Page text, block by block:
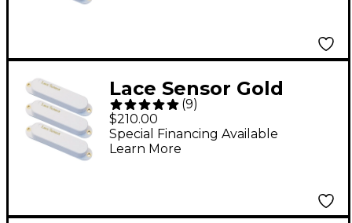
Lace Sensor Gold
Guitar Pickups 3-Pack
S-S-S Set White
(9)
$210.00
Special Financing Available
Learn More